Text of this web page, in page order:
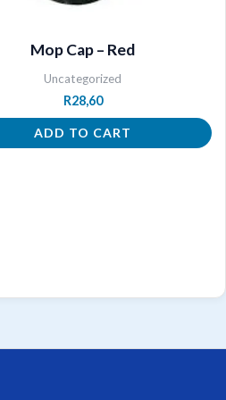
Mop Cap – Red
Uncategorized
R28,60
ADD TO CART